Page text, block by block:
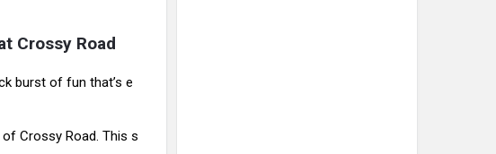
Crossy Road
burst of fun that’s e
Crossy Road. This s